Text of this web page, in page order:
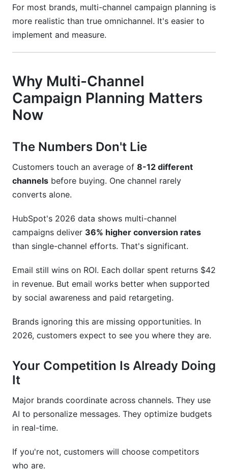
How far in advance should I plan campaigns?
What metrics matter most for demonstrating
ROI to leadership?
Related Reading
For most brands, multi-channel campaign planning is
more realistic than true omnichannel. It's easier to
implement and measure.
Why Multi-Channel
Campaign Planning Matters
Now
The Numbers Don't Lie
Customers touch an average of 8-12 different
channels before buying. One channel rarely
converts alone.
HubSpot's 2026 data shows multi-channel
campaigns deliver 36% higher conversion rates
than single-channel efforts. That's significant.
Email still wins on ROI. Each dollar spent returns $42
in revenue. But email works better when supported
by social awareness and paid retargeting.
Brands ignoring this are missing opportunities. In
2026, customers expect to see you where they are.
Your Competition Is Already Doing
It
Major brands coordinate across channels. They use
AI to personalize messages. They optimize budgets
in real-time.
If you're not, customers will choose competitors
who are.